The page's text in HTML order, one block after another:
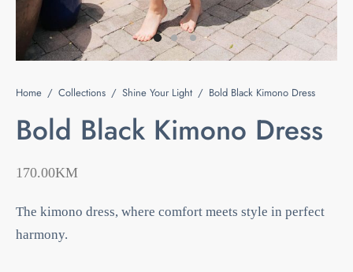
Home / Collections / Shine Your Light / Bold Black Kimono Dress
Bold Black Kimono Dress
170.00KM
The kimono dress, where comfort meets style in perfect
harmony.
Bags
Last chance
but Fierce
Rare
is your purity